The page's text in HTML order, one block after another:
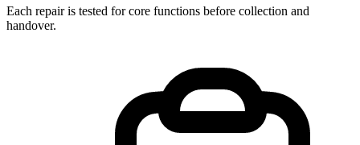
Each repair is tested for core functions before collection and
handover.